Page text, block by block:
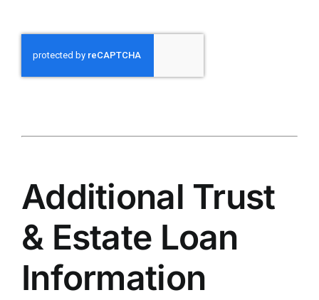
Additional Trust
& Estate Loan
Information